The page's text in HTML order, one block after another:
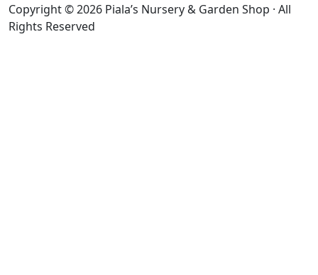
Copyright © 2026 Piala’s Nursery & Garden Shop · All
Rights Reserved